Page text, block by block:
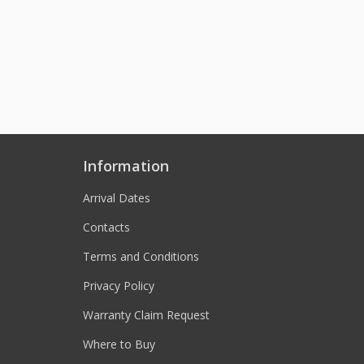
Information
Arrival Dates
Contacts
Terms and Conditions
Privacy Policy
Warranty Claim Request
Where to Buy